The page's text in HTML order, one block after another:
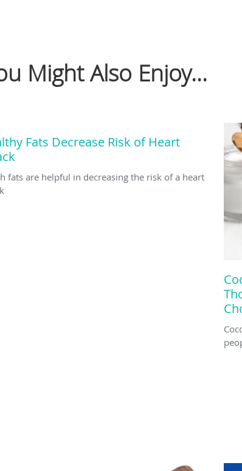
Might Also Enjoy...
Fats Decrease Risk of Heart
fats are helpful in decreasing the risk of a heart